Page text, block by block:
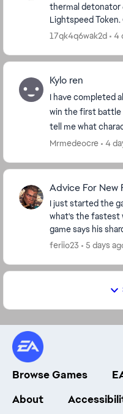
thermal
Lightspeed
accomplished that
17qk4q6wak2d 4
Kylo ren
I have completed
win the first battle
tell me what
Mrmedeocre
4
Advice For New
I just started the
what's the fastest
game says his
darkside but I'm
feriio23 5 days
Browse Games
About